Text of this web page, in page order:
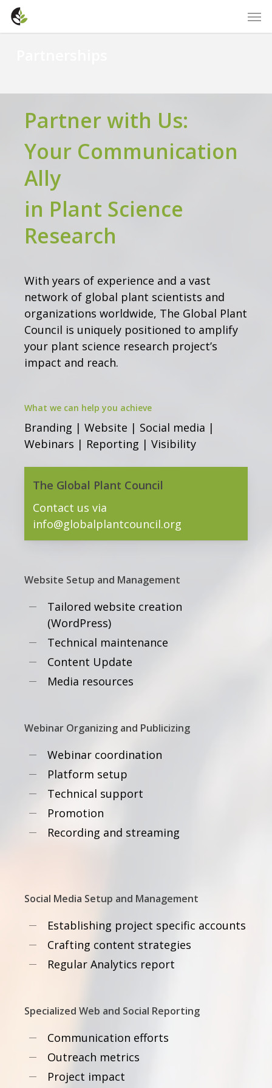
Skip
Partner with Us:
Your Communication
Ally
in Plant Science
Research
With years of experience and a vast
network of global plant scientists and
organizations worldwide, The Global Plant
Council is uniquely positioned to amplify
your plant science research project’s
impact and reach.
What we can help you achieve
Branding | Website | Social media |
Webinars | Reporting | Visibility
The Global Plant Council
Contact us via
info@globalplantcouncil.org
Website Setup and Management
Tailored website creation
(WordPress)
Technical maintenance
Content Update
Media resources
Webinar Organizing and Publicizing
Webinar coordination
Platform setup
Technical support
Promotion
Recording and streaming
Social Media Setup and Management
Establishing project specific accounts
Crafting content strategies
Regular Analytics report
Specialized Web and Social Reporting
Communication efforts
Outreach metrics
Project impact